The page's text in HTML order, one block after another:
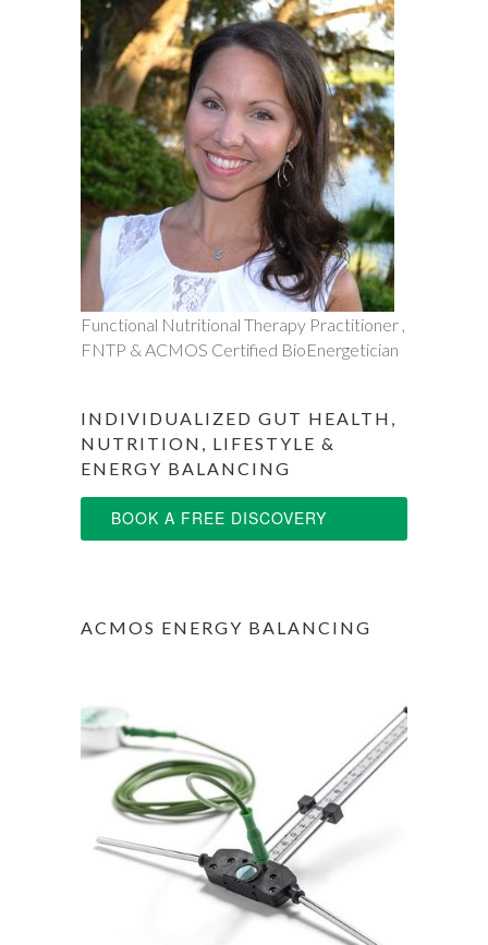
Functional Nutritional Therapy Practitioner ,
FNTP & ACMOS Certified BioEnergetician
INDIVIDUALIZED GUT HEALTH,
NUTRITION, LIFESTYLE &
ENERGY BALANCING
BOOK A FREE DISCOVERY
ACMOS ENERGY BALANCING